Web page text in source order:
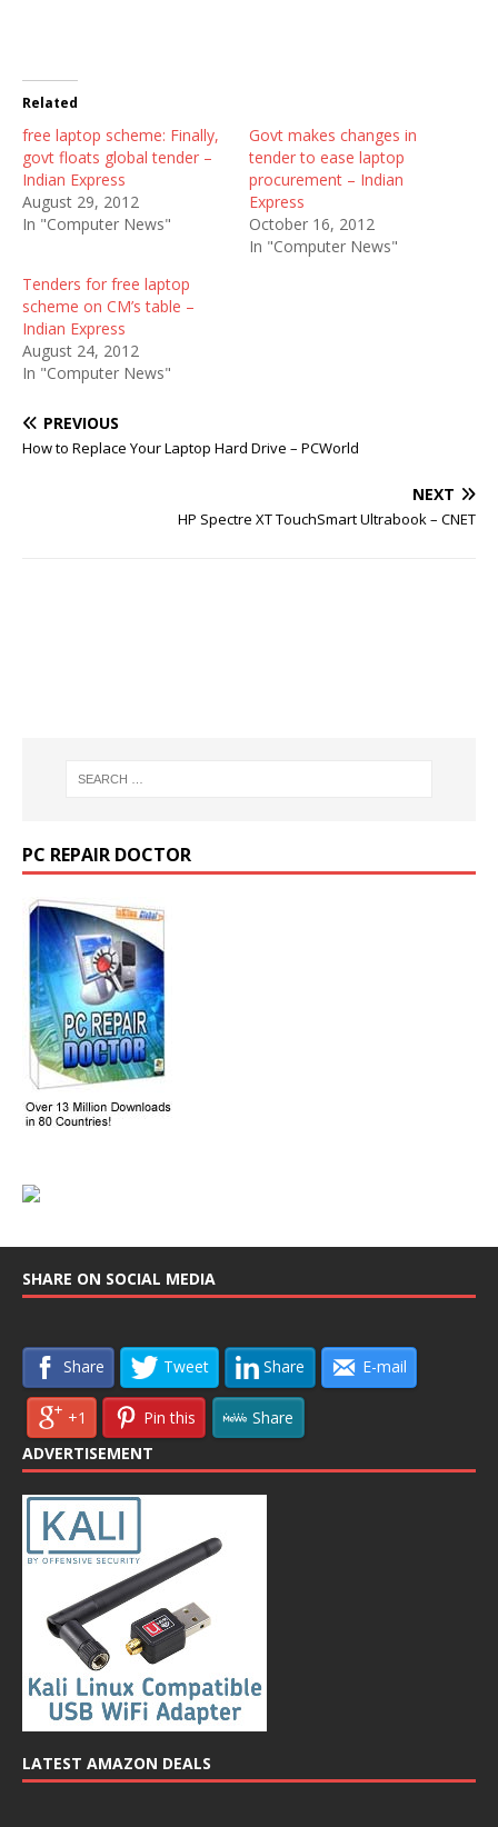
Related
free laptop scheme: Finally,
govt floats global tender –
Indian Express
August 29, 2012
In "Computer News"
Govt makes changes in
tender to ease laptop
procurement – Indian
Express
October 16, 2012
In "Computer News"
Tenders for free laptop
scheme on CM’s table –
Indian Express
August 24, 2012
In "Computer News"
PREVIOUS
How to Replace Your Laptop Hard Drive – PCWorld
NEXT
HP Spectre XT TouchSmart Ultrabook – CNET
PC REPAIR DOCTOR
SHARE ON SOCIAL MEDIA
Share Tweet Share E-mail
+1 Pin this
Share
ADVERTISEMENT
LATEST AMAZON DEALS